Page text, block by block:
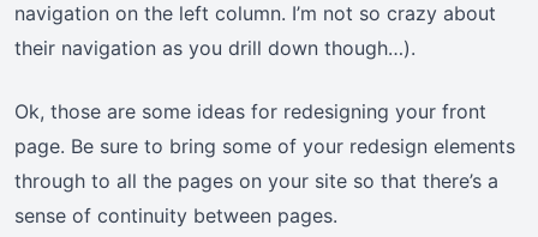
navigation on the left column. I’m not so crazy about
their navigation as you drill down though…).
Ok, those are some ideas for redesigning your front
page. Be sure to bring some of your redesign elements
through to all the pages on your site so that there’s a
sense of continuity between pages.